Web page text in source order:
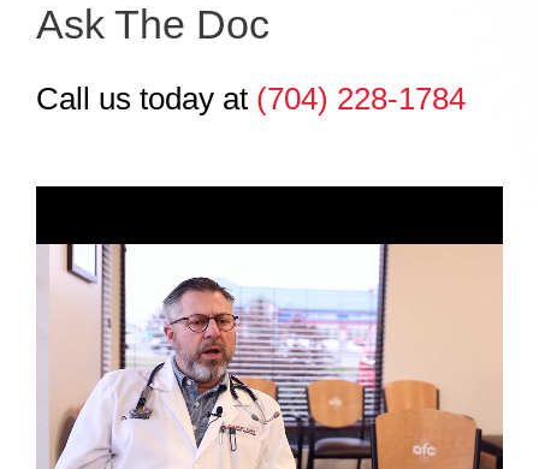
Ask The Doc
Call us today at (704) 228-1784